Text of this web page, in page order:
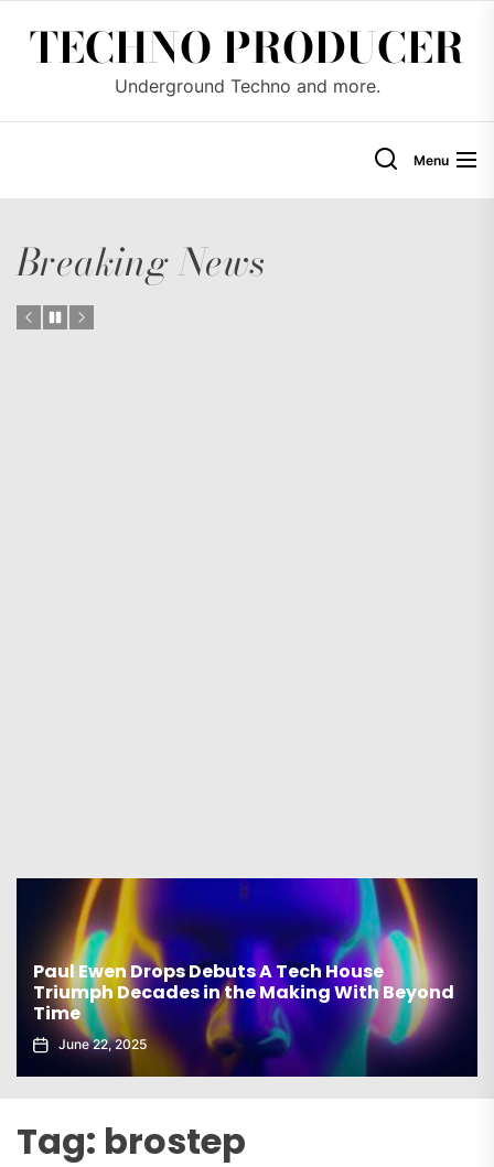
TECHNO PRODUCER
Underground Techno and more.
Menu
Breaking News
Paul Ewen Drops Debuts A Tech House
Triumph Decades in the Making With Beyond
Time
June 22, 2025
Tag: brostep